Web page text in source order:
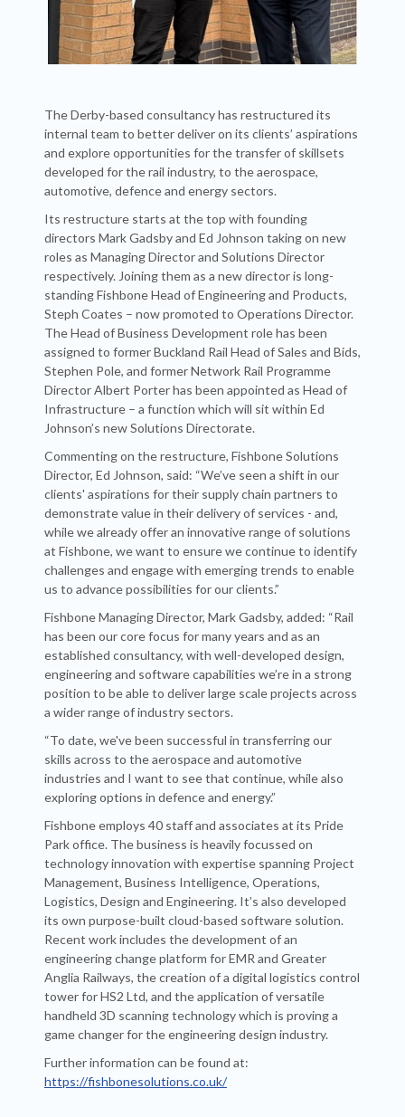
The Derby-based consultancy has restructured its
internal team to better deliver on its clients’ aspirations
and explore opportunities for the transfer of skillsets
developed for the rail industry, to the aerospace,
automotive, defence and energy sectors.
Its restructure starts at the top with founding
directors Mark Gadsby and Ed Johnson taking on new
roles as Managing Director and Solutions Director
respectively. Joining them as a new director is long-
standing Fishbone Head of Engineering and Products,
Steph Coates – now promoted to Operations Director.
The Head of Business Development role has been
assigned to former Buckland Rail Head of Sales and Bids,
Stephen Pole, and former Network Rail Programme
Director Albert Porter has been appointed as Head of
Infrastructure – a function which will sit within Ed
Johnson’s new Solutions Directorate.
Commenting on the restructure, Fishbone Solutions
Director, Ed Johnson, said: “We’ve seen a shift in our
clients' aspirations for their supply chain partners to
demonstrate value in their delivery of services - and,
while we already offer an innovative range of solutions
at Fishbone, we want to ensure we continue to identify
challenges and engage with emerging trends to enable
us to advance possibilities for our clients.”
Fishbone Managing Director, Mark Gadsby, added: “Rail
has been our core focus for many years and as an
established consultancy, with well-developed design,
engineering and software capabilities we’re in a strong
position to be able to deliver large scale projects across
a wider range of industry sectors.
“To date, we've been successful in transferring our
skills across to the aerospace and automotive
industries and I want to see that continue, while also
exploring options in defence and energy.”
Fishbone employs 40 staff and associates at its Pride
Park office. The business is heavily focussed on
technology innovation with expertise spanning Project
Management, Business Intelligence, Operations,
Logistics, Design and Engineering. It’s also developed
its own purpose-built cloud-based software solution.
Recent work includes the development of an
engineering change platform for EMR and Greater
Anglia Railways, the creation of a digital logistics control
tower for HS2 Ltd, and the application of versatile
handheld 3D scanning technology which is proving a
game changer for the engineering design industry.
Further information can be found at:
https://fishbonesolutions.co.uk/